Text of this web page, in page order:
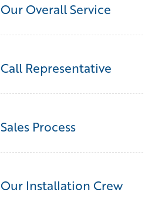
Our Overall Service
Call Representative
Sales Process
Our Installation Crew